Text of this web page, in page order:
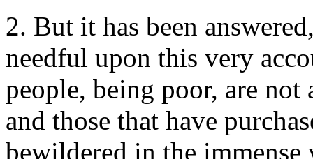
2. But it has been
needful upon this very
people, being poor, are not
and those that have
bewildered in the